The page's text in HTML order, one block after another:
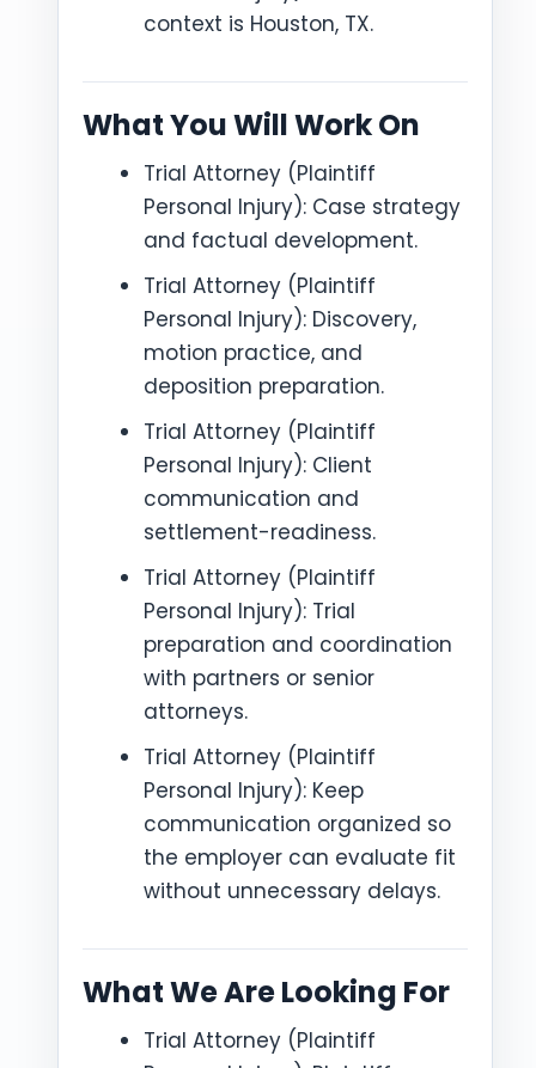
context is Houston, TX.
What You Will Work On
Trial Attorney (Plaintiff
Personal Injury): Case strategy
and factual development.
Trial Attorney (Plaintiff
Personal Injury): Discovery,
motion practice, and
deposition preparation.
Trial Attorney (Plaintiff
Personal Injury): Client
communication and
settlement-readiness.
Trial Attorney (Plaintiff
Personal Injury): Trial
preparation and coordination
with partners or senior
attorneys.
Trial Attorney (Plaintiff
Personal Injury): Keep
communication organized so
the employer can evaluate fit
without unnecessary delays.
What We Are Looking For
Trial Attorney (Plaintiff